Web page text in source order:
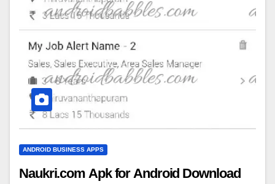
ANDROID BUSINESS APPS
Naukri.com Apk for Android Download